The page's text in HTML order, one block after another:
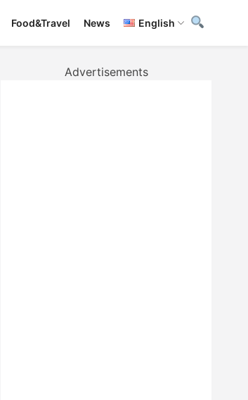
Food&Travel News English
Advertisements